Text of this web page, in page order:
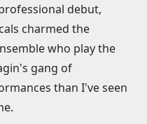
debut,
charmed the
who play the
gang of
than I've seen